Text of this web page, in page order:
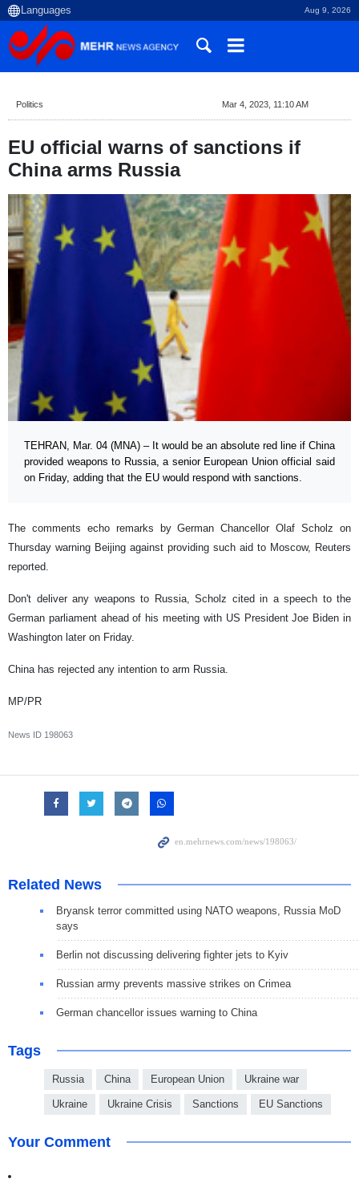
Aug 9, 2026
Politics Mar 4, 2023, 11:10 AM
EU official warns of sanctions if
China arms Russia
TEHRAN, Mar. 04 (MNA) – It would be an absolute red line if China
provided weapons to Russia, a senior European Union official said
on Friday, adding that the EU would respond with sanctions.
The comments echo remarks by German Chancellor Olaf Scholz on
Thursday warning Beijing against providing such aid to Moscow, Reuters
reported.
Don't deliver any weapons to Russia, Scholz cited in a speech to the
German parliament ahead of his meeting with US President Joe Biden in
Washington later on Friday.
China has rejected any intention to arm Russia.
MP/PR
News ID 198063
Related News
Bryansk terror committed using NATO weapons, Russia MoD
says
Berlin not discussing delivering fighter jets to Kyiv
Russian army prevents massive strikes on Crimea
German chancellor issues warning to China
Tags
Russia China European Union Ukraine war
Ukraine Ukraine Crisis Sanctions EU Sanctions
Your Comment